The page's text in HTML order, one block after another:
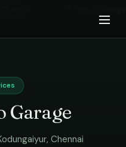
Garage
, Chennai